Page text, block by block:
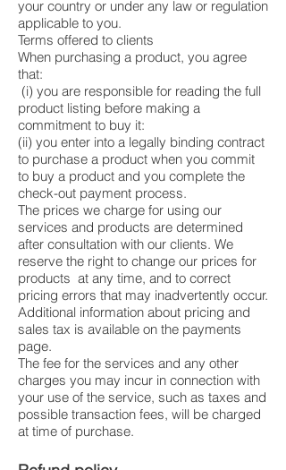
your country or under any law or regulation
applicable to you.
Terms offered to clients
When purchasing a product, you agree
that:
(i) you are responsible for reading the full
product listing before making a
commitment to buy it:
(ii) you enter into a legally binding contract
to purchase a product when you commit
to buy a product and you complete the
check-out payment process.
The prices we charge for using our
services and products are determined
after consultation with our clients. We
reserve the right to change our prices for
products at any time, and to correct
pricing errors that may inadvertently occur.
Additional information about pricing and
sales tax is available on the payments
page.
The fee for the services and any other
charges you may incur in connection with
your use of the service, such as taxes and
possible transaction fees, will be charged
at time of purchase.